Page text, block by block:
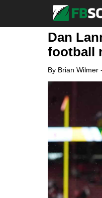
Dan
football
By Brian Wilmer-